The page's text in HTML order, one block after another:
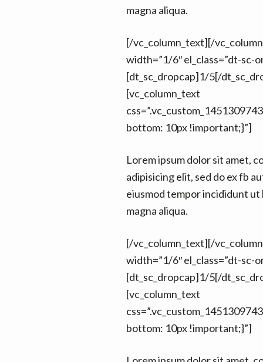
magna aliqua.
[/vc_column_text][/
width=”1/6″ el_class=”dt-sc-
[dt_sc_dropcap]1/5[/
[vc_column_text
bottom: 10px !important;}”]
Lorem ipsum dolor sit amet,
adipisicing elit, sed do ex fb
eiusmod tempor incididunt
magna aliqua.
[/vc_column_text][/
width=”1/6″ el_class=”dt-sc-
[dt_sc_dropcap]1/5[/
[vc_column_text
bottom: 10px !important;}”]